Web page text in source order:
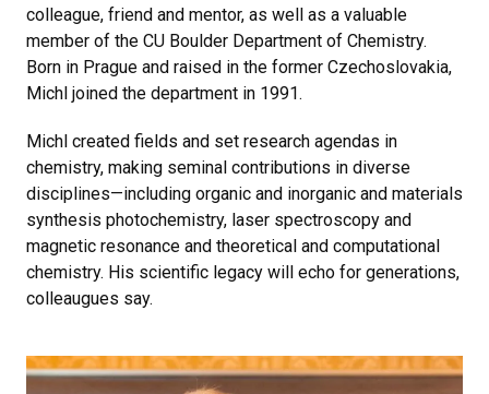
colleague, friend and mentor, as well as a valuable
member of the CU Boulder Department of Chemistry.
Born in Prague and raised in the former Czechoslovakia,
Michl joined the department in 1991.
Michl created fields and set research agendas in
chemistry, making seminal contributions in diverse
disciplines—including organic and inorganic and materials
synthesis photochemistry, laser spectroscopy and
magnetic resonance and theoretical and computational
chemistry. His scientific legacy will echo for generations,
colleaugues say.